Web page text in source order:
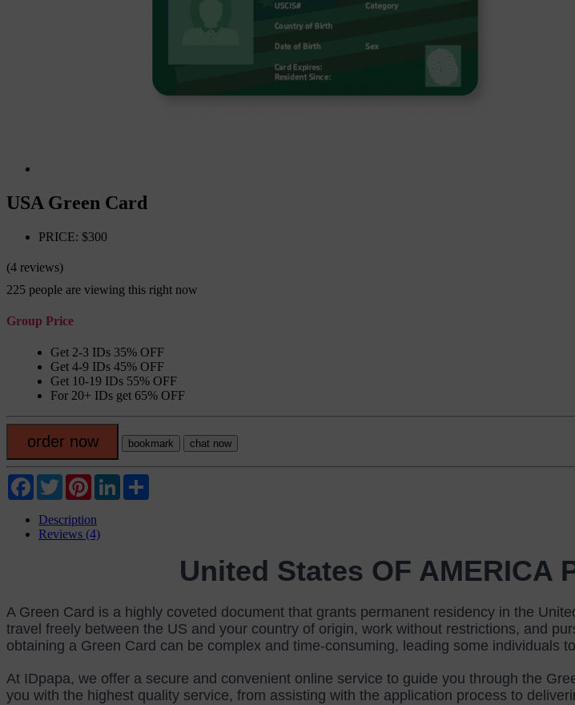
USA Green Card
PRICE: $300
(4 reviews)
225 people are viewing this right now
Group Price
Get 2-3 IDs 35% OFF
Get 4-9 IDs 45% OFF
Get 10-19 IDs 55% OFF
For 20+ IDs get 65% OFF
order now bookmark chat now
Facebook
TwitterPinterestLinkedIn
Description
Reviews (4)
United States OF AMERICA
A Green Card is a highly coveted document that grants permanent residency in the
travel freely between the US and your country of origin, work without restrictions, and
obtaining a Green Card can be complex and time-consuming, leading some individuals
At IDpapa, we offer a secure and convenient online service to guide you through the
you with the highest quality service, from assisting with the application process to